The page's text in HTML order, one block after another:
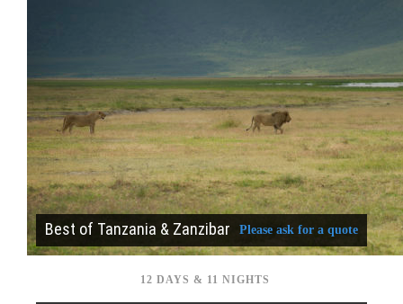
Best of Tanzania & Zanzibar Please ask for a quote
12 DAYS & 11 NIGHTS